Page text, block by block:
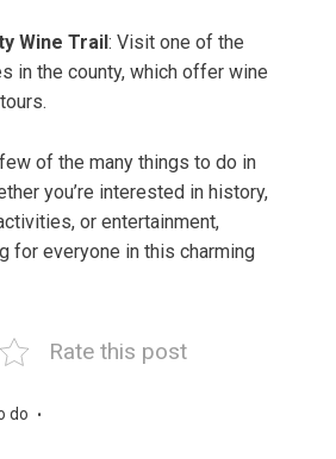
Wine Trail : Visit one of the
in the county, which offer wine
of the many things to do in
you’re interested in history,
or entertainment,
for everyone in this charming
Rate this post
do